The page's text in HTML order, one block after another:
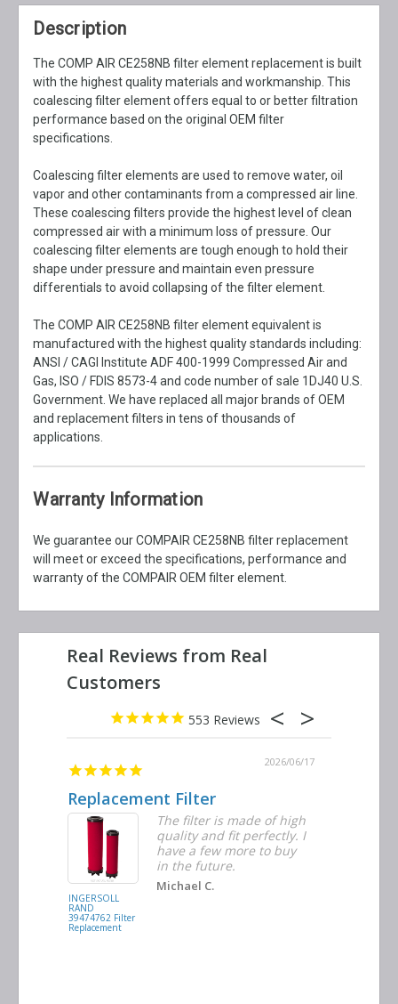
Description
The COMP AIR CE258NB filter element replacement is built
with the highest quality materials and workmanship. This
coalescing filter element offers equal to or better filtration
performance based on the original OEM filter
specifications.
Coalescing filter elements are used to remove water, oil
vapor and other contaminants from a compressed air line.
These coalescing filters provide the highest level of clean
compressed air with a minimum loss of pressure. Our
coalescing filter elements are tough enough to hold their
shape under pressure and maintain even pressure
differentials to avoid collapsing of the filter element.
The COMP AIR CE258NB filter element equivalent is
manufactured with the highest quality standards including:
ANSI / CAGI Institute ADF 400-1999 Compressed Air and
Gas, ISO / FDIS 8573-4 and code number of sale 1DJ40 U.S.
Government. We have replaced all major brands of OEM
and replacement filters in tens of thousands of
applications.
Warranty Information
We guarantee our COMPAIR CE258NB filter replacement
will meet or exceed the specifications, performance and
warranty of the COMPAIR OEM filter element.
553
2026/06/17
Replacement Filter
INGERSOLL
RAND
39474762 Filter
Replacement
The filter is made of high
quality and fit perfectly. I
have a few more to buy
in the future.
Michael C.